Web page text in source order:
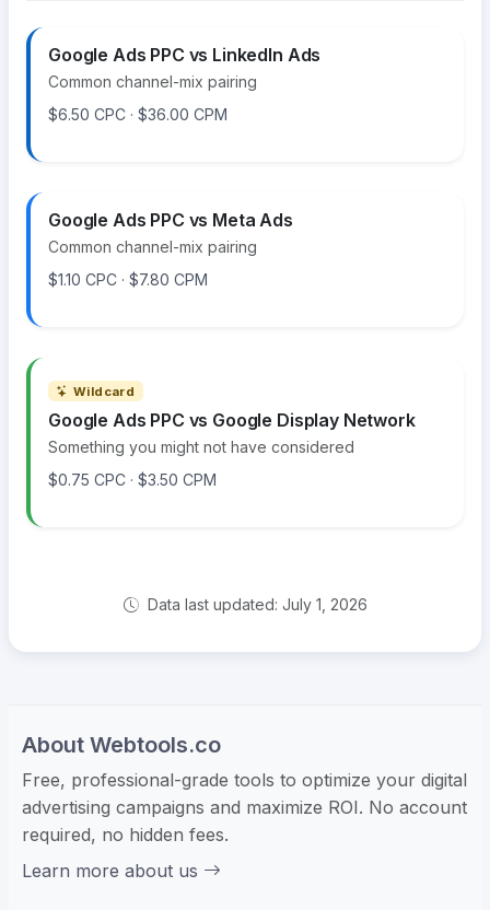
Google Ads PPC vs LinkedIn Ads
Common channel-mix pairing
$6.50 CPC · $36.00 CPM
Google Ads PPC vs Meta Ads
Common channel-mix pairing
$1.10 CPC · $7.80 CPM
Wildcard
Google Ads PPC vs Google Display Network
Something you might not have considered
$0.75 CPC · $3.50 CPM
Data last updated: July 1, 2026
About Webtools.co
Free, professional-grade tools to optimize your digital
advertising campaigns and maximize ROI. No account
required, no hidden fees.
Learn more about us